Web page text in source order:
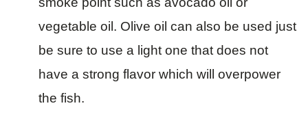
vegetable oil. Olive oil can also be used just
be sure to use a light one that does not
have a strong flavor which will overpower
the fish.